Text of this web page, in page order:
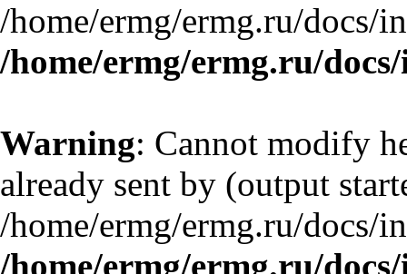
/home/ermg/ermg.ru/docs/
/home/ermg/ermg.ru/
Warning: Cannot modify
already sent by (output
/home/ermg/ermg.ru/docs/
/home/ermg/ermg.ru/